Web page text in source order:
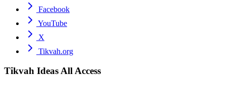
Facebook
YouTube
X
Tikvah.org
Tikvah Ideas All Access